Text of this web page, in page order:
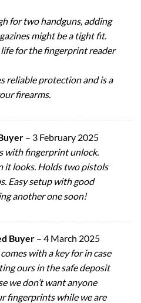
for two handguns, adding
might be a tight fit.
for the fingerprint reader
reliable protection and is a
firearms.
– 3 February 2025
with fingerprint unlock.
it looks. Holds two pistols
Easy setup with good
another one soon!
Buyer – 4 March 2025
with a key for in case
ours in the safe deposit
we don’t want anyone
fingerprints while we are